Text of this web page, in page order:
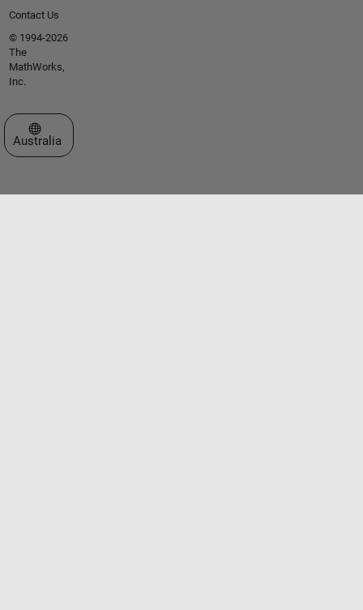
Contact Us
© 1994-2026
The
MathWorks,
Inc.
Select a Web Site
Australia